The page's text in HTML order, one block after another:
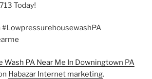
Today!
#LowpressurehousewashPA
Wash PA Near Me In Downingtown PA
Habazar Internet marketing.